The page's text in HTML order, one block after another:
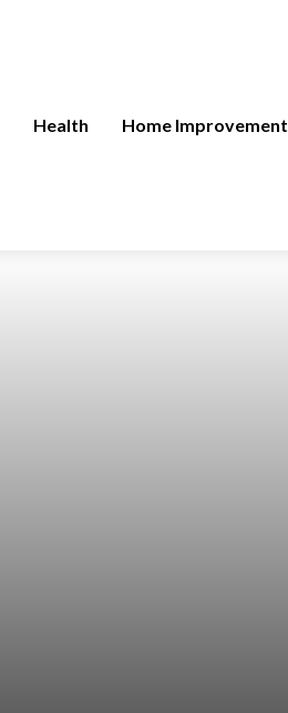
Health Home Improvement